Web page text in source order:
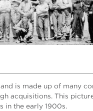
is made up of many
acquisitions. This
in the early 1900s.